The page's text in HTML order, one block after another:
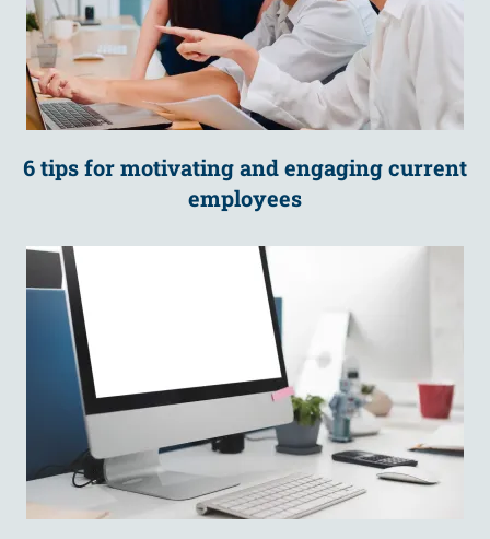
6 tips for motivating and engaging current
employees